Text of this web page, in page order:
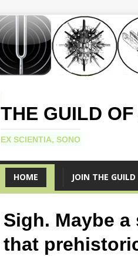
THE GUILD
EX SCIENTIA, SONO
HOME JOIN THE GUILD
Sigh. Maybe a
that